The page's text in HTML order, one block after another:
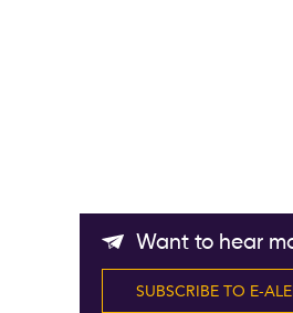
Want to hear
SUBSCRIBE TO E-